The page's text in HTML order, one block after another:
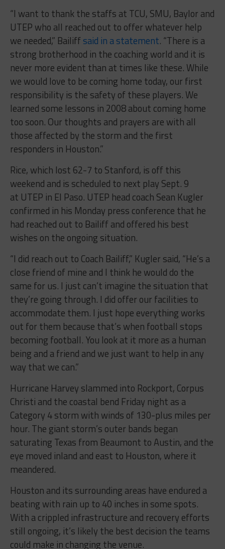
“I want to thank the staffs at TCU, SMU, Baylor and
UTEP who all reached out to offer whatever help
we needed,” Bailiffsaid in a statement. “There is a
strong brotherhood in the coaching world and it is
never more evident than at times like these. While
we would love to be coming home today, our first
responsibility is the safety of these players. We
learned some lessons in 2008 about coming home
too soon. Our thoughts and prayers are with all
those affected by the storm and the first
responders in Houston.”
Rice, which lost 62-7 to Stanford, is off this
weekend and is scheduled to next play Sept. 9
at UTEP in El Paso. UTEP head coach Sean Kugler
confirmed in his Monday press conference that he
had reached out to Bailiff and offered his best
wishes on the ongoing situation.
“I did reach out to Coach Bailiff,” Kugler said, “He’s a
close friend of mine and I think he would do the
same for us. I just can’t imagine the situation that
they’re going through. I did offer our facilities to
accommodate them. I just hope everything works
out for them because that’s when football stops
becoming football. You look at it more as a human
being and a friend and we just want to help in any
way that we can.”
Hurricane Harvey slammed into Rockport, Corpus
Christi and the coastal bend Friday night as a
Category 4 storm with winds of 130-plus miles per
hour. The giant storm’s outer bands began
saturating Texas from Beaumont to Austin, and the
eye moved inland and east to Houston, where it
meandered.
Houston and its surrounding areas have endured a
beating with rain up to 40 inches in some spots.
With a crippled infrastructure and recovery efforts
still ongoing, it’s likely the best decision the teams
could make in changing the venue.